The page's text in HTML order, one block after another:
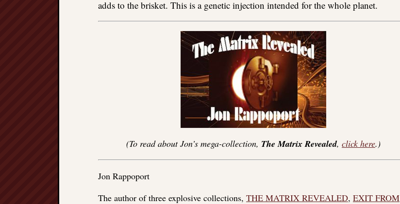
adds to the brisket. This is a genetic injection intended for the whole planet.
(To read about Jon’s mega-collection, The Matrix Revealed, click here.)
Jon Rappoport
The author of three explosive collections, THE MATRIX REVEALED, EXIT FROM